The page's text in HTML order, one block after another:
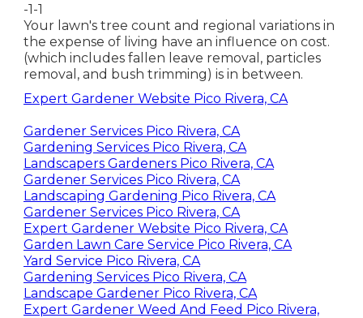
-1-1
Your lawn's tree count and regional variations in
the expense of living have an influence on cost.
(which includes fallen leave removal, particles
removal, and bush trimming) is in between.
Expert Gardener Website Pico Rivera, CA
Gardener Services Pico Rivera, CA
Gardening Services Pico Rivera, CA
Landscapers Gardeners Pico Rivera, CA
Gardener Services Pico Rivera, CA
Landscaping Gardening Pico Rivera, CA
Gardener Services Pico Rivera, CA
Expert Gardener Website Pico Rivera, CA
Garden Lawn Care Service Pico Rivera, CA
Yard Service Pico Rivera, CA
Gardening Services Pico Rivera, CA
Landscape Gardener Pico Rivera, CA
Expert Gardener Weed And Feed Pico Rivera,